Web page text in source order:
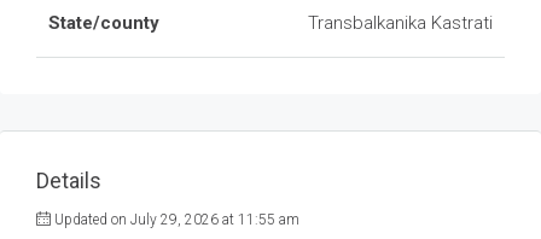
State/county Transbalkanika Kastrati
Details
Updated on July 29, 2026 at 11:55 am